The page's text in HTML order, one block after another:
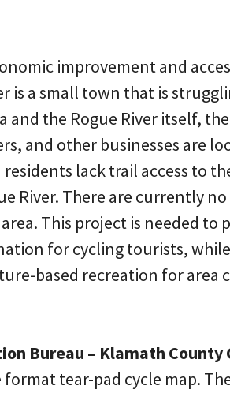
improvement and
is a small town that is
and the Rogue River itself,
and other businesses are
lack trail access to
River. There are currently
This project is needed to
for cycling tourists,
based recreation for area
Bureau – Klamath County
tear-pad cycle map.